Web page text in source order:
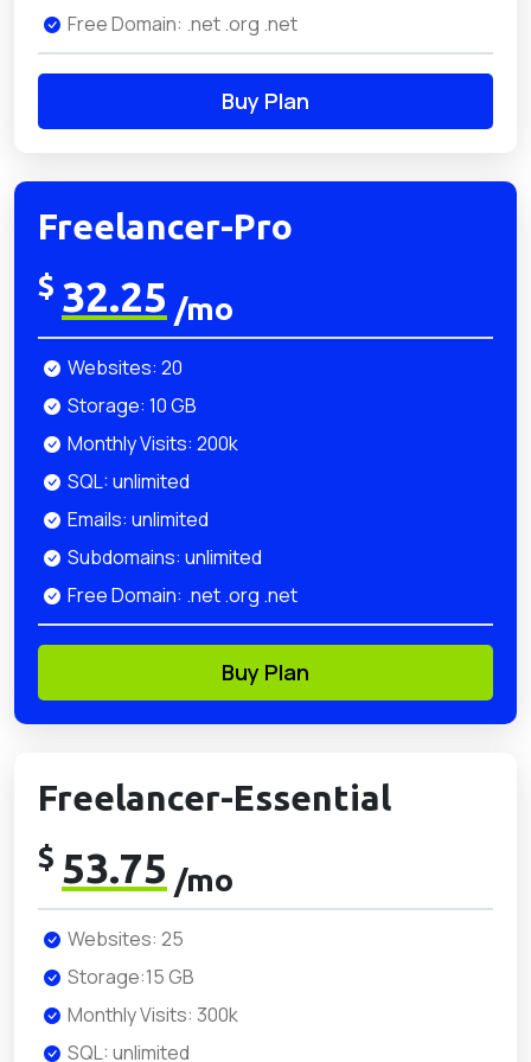
Free Domain: .net .org .net
Buy Plan
Freelancer-Pro
$ 32.25 /mo
Websites: 20
Storage: 10 GB
Monthly Visits: 200k
SQL: unlimited
Emails: unlimited
Subdomains: unlimited
Free Domain: .net .org .net
Buy Plan
Freelancer-Essential
$ 53.75 /mo
Websites: 25
Storage:15 GB
Monthly Visits: 300k
SQL: unlimited